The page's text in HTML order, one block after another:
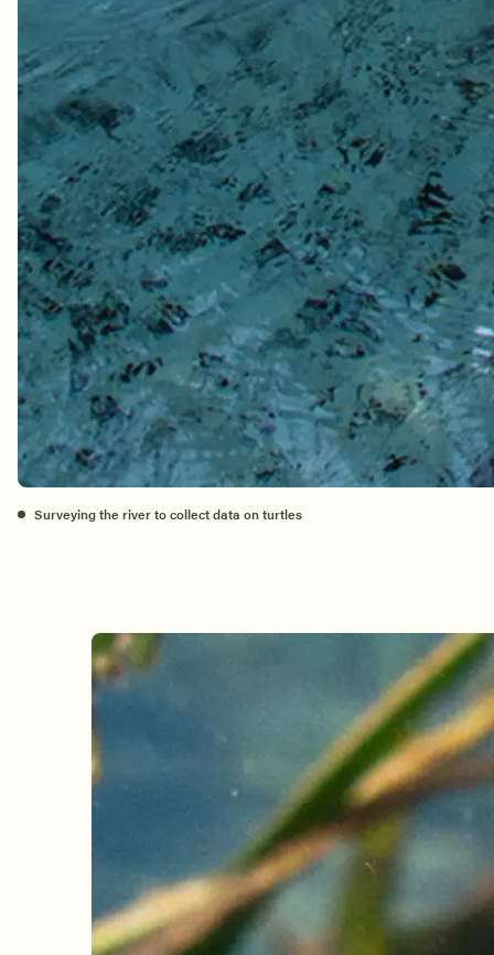
Surveying the river to collect data on turtles